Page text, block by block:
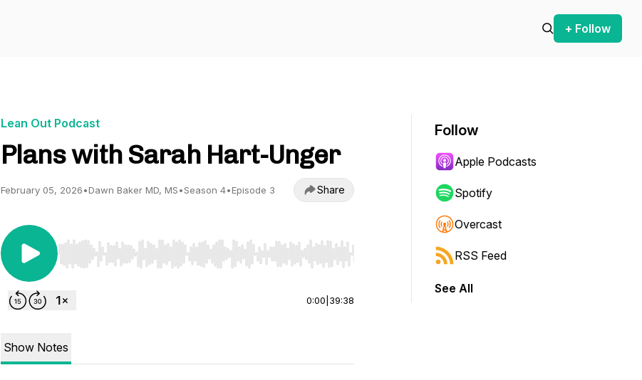
+ Follow
Lean Out Podcast
Plans with Sarah Hart-Unger
February 05, 2026•Dawn Baker MD, MS•Season 4•Episode 3 Share
Use Left/Right to seek, Home/End to jump to start or end. Hold shift to jump forward or backward.
0:00 39:38
Show Notes
Follow
Apple Podcasts
Spotify
Overcast
RSS Feed
See All